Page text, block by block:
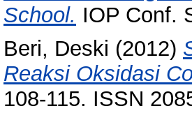
School. IOP Conf.
Beri, Deski (2012)
Reaksi Oksidasi
108-115. ISSN